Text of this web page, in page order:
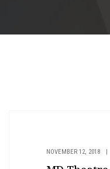
NOVEMBER 12, 2018